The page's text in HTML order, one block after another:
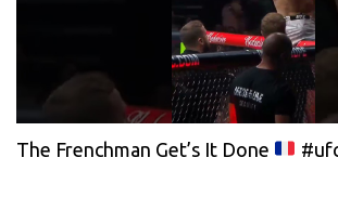
The Frenchman Get’s It Done